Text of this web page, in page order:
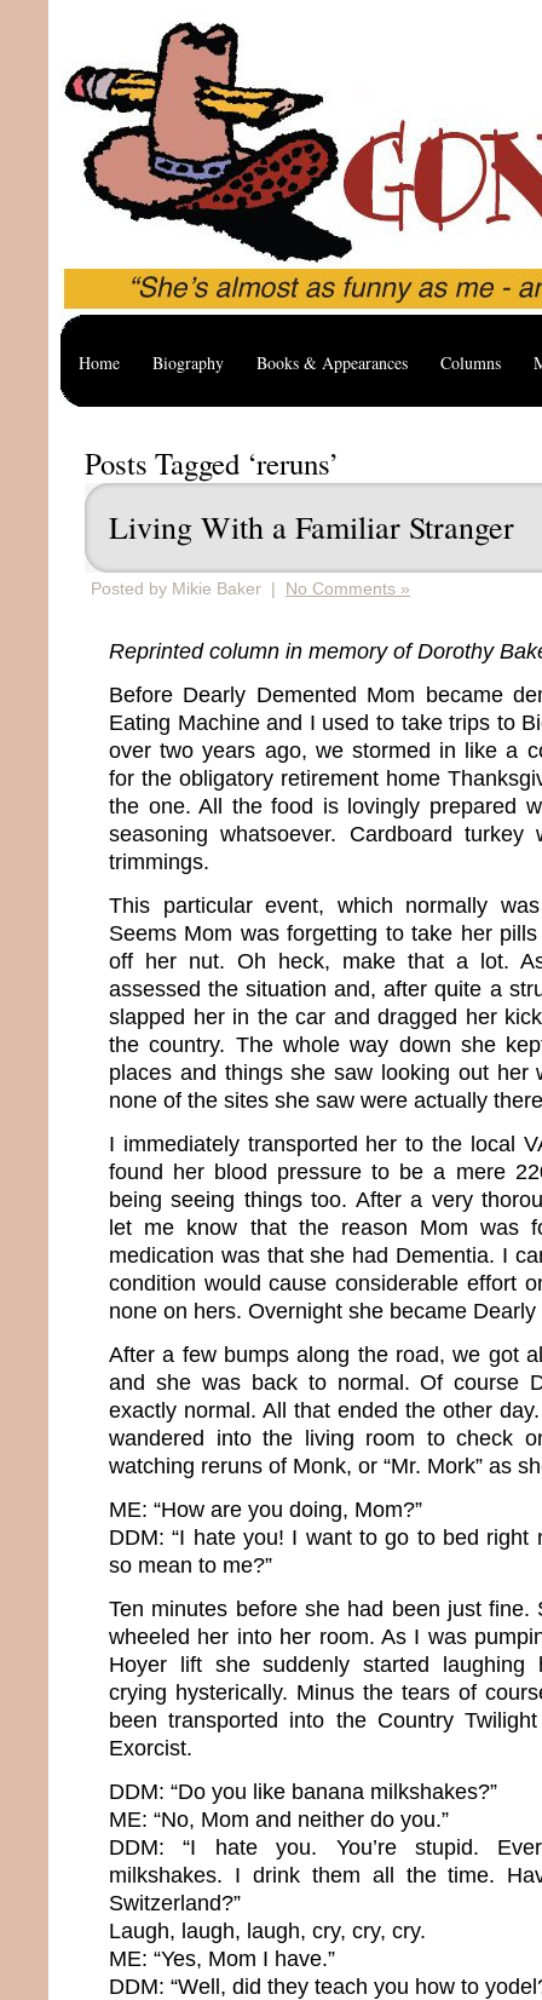
Home Biography Books & Appearances Columns
Posts Tagged ‘reruns’
Living With a Familiar Stranger
Posted by Mikie Baker | No Comments »
Reprinted column in memory of Dorothy
Before Dearly Demented Mom became
Eating Machine and I used to take trips to
over two years ago, we stormed in like a
for the obligatory retirement home
the one. All the food is lovingly prepared
seasoning whatsoever. Cardboard
trimmings.
This particular event, which normally
Seems Mom was forgetting to take her
off her nut. Oh heck, make that a lot.
assessed the situation and, after quite a
slapped her in the car and dragged her
the country. The whole way down she
places and things she saw looking out her
none of the sites she saw were actually
I immediately transported her to the local
found her blood pressure to be a mere
being seeing things too. After a very
let me know that the reason Mom was
medication was that she had Dementia. I
condition would cause considerable effort
none on hers. Overnight she became
After a few bumps along the road, we got
and she was back to normal. Of course
exactly normal. All that ended the other
wandered into the living room to check
watching reruns of Monk, or “Mr. Mork” as
ME: “How are you doing, Mom?”
DDM: “I hate you! I want to go to bed right
so mean to me?”
Ten minutes before she had been just
wheeled her into her room. As I was
Hoyer lift she suddenly started laughing
crying hysterically. Minus the tears of
been transported into the Country
Exorcist.
DDM: “Do you like banana milkshakes?”
ME: “No, Mom and neither do you.”
DDM: “I hate you. You’re stupid.
milkshakes. I drink them all the time.
Switzerland?”
Laugh, laugh, laugh, cry, cry, cry.
ME: “Yes, Mom I have.”
DDM: “Well, did they teach you how to